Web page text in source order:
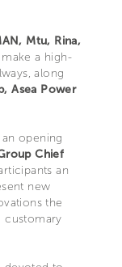
Mtu, Rina,
a high-
along
Asea Power
opening
Chief
an
new
the
customary